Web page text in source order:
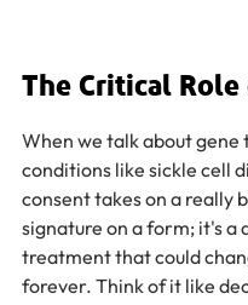
The Critical
When we talk about
conditions like sickle cell
consent takes on a really
signature on a form; it's a
treatment that could
forever. Think of it like